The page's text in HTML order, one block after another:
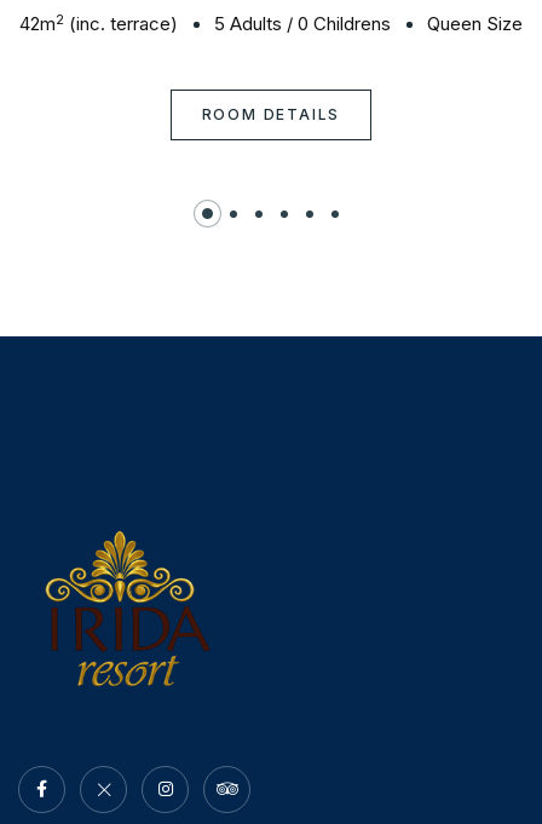
42m2 (inc. terrace) 5 Adults / 0 Childrens Queen Size
ROOM DETAILS